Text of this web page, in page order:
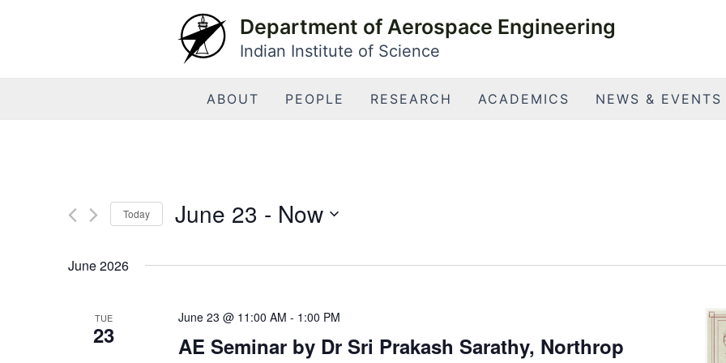
Department of Aerospace Engineering
Indian Institute of Science
ABOUT PEOPLE RESEARCH ACADEMICS NEWS & EVENTS
Today June 23 - Now
June 2026
TUE
23
June 23 @ 11:00 AM - 1:00 PM
AE Seminar by Dr Sri Prakash Sarathy, Northrop